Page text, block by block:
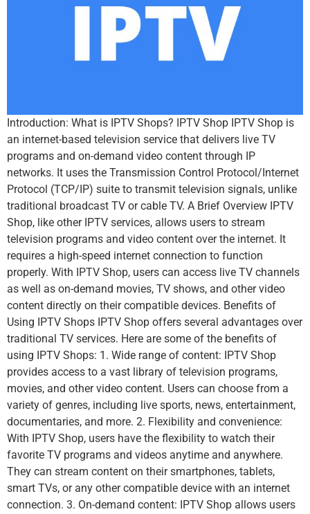
Introduction: What is IPTV Shops? IPTV Shop IPTV Shop is
an internet-based television service that delivers live TV
programs and on-demand video content through IP
networks. It uses the Transmission Control Protocol/Internet
Protocol (TCP/IP) suite to transmit television signals, unlike
traditional broadcast TV or cable TV. A Brief Overview IPTV
Shop, like other IPTV services, allows users to stream
television programs and video content over the internet. It
requires a high-speed internet connection to function
properly. With IPTV Shop, users can access live TV channels
as well as on-demand movies, TV shows, and other video
content directly on their compatible devices. Benefits of
Using IPTV Shops IPTV Shop offers several advantages over
traditional TV services. Here are some of the benefits of
using IPTV Shops: 1. Wide range of content: IPTV Shop
provides access to a vast library of television programs,
movies, and other video content. Users can choose from a
variety of genres, including live sports, news, entertainment,
documentaries, and more. 2. Flexibility and convenience:
With IPTV Shop, users have the flexibility to watch their
favorite TV programs and videos anytime and anywhere.
They can stream content on their smartphones, tablets,
smart TVs, or any other compatible device with an internet
connection. 3. On-demand content: IPTV Shop allows users